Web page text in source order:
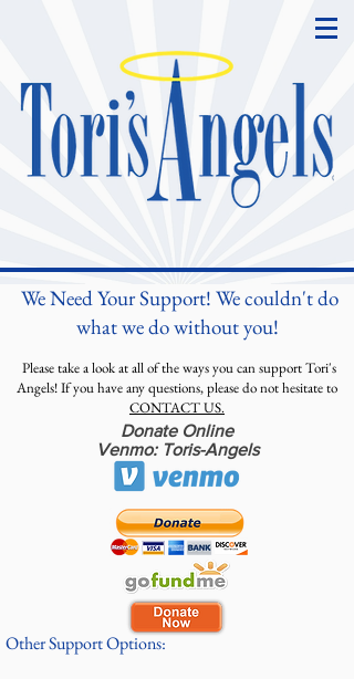
We Need Your Support! We couldn't do
what we do without you!
Please take a look at all of the ways you can support Tori's
Angels! If you have any questions, please do not hesitate to
CONTACT US.
Other Support Options:
Donate Online
Venmo: Toris-Angels